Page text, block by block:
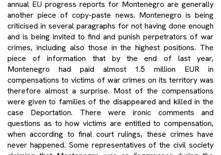
annual EU progress reports for Montenegro are generally
another piece of copy-paste news. Montenegro is being
criticised in several paragraphs for not having done enough
and is being invited to find and punish perpetrators of war
crimes, including also those in the highest positions. The
piece of information that by the end of last year,
Montenegro had paid almost 1.5 million EUR in
compensations to victims of war crimes on its territory was
therefore almost a surprise. Most of the compensations
were given to families of the disappeared and killed in the
case Deportation. There were ironic comments and
questions as to how victims are entitled to compensation,
when according to final court rulings, these crimes have
never happened. Some representatives of the civil society